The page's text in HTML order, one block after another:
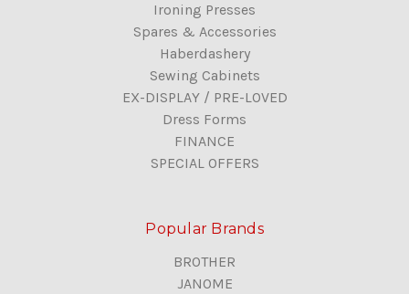
Ironing Presses
Spares & Accessories
Haberdashery
Sewing Cabinets
EX-DISPLAY / PRE-LOVED
Dress Forms
FINANCE
SPECIAL OFFERS
Popular Brands
BROTHER
JANOME